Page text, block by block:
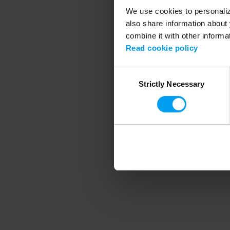
We use cookies to
also share information
combine it with other
Read cookie policy
SelectionStrictly Necessary
Application